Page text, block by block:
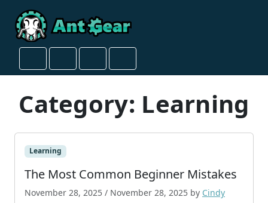
Skip to content
Skip to footer
SearchAccount
Cart Menu
Category: Learning
Learning
The Most Common Beginner Mistakes
November 28, 2025 / November 28, 2025 by Cindy